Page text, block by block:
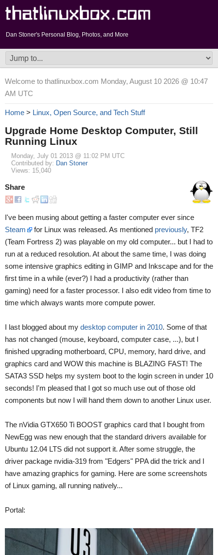
Dan Stoner's Personal Blog, Photos, and More
Welcome to thatlinuxbox.com Monday, August 10 2026 @ 10:47
AM UTC
Home > Linux, Open Source, and Tech Stuff
Upgrade Home Desktop Computer, Still
Running Linux
Monday, July 01 2013 @ 11:02 PM UTC
Contributed by: Dan Stoner
Views: 15,040
Share
I've been musing about getting a faster computer ever since
Steam
for Linux was released. As mentioned previously, TF2
(Team Fortress 2) was playable on my old computer... but I had to
run at a reduced resolution. At about the same time, I was doing
some intensive graphics editing in GIMP and Inkscape and for the
first time in a while (ever?) I had a productivity (rather than
gaming) need for a faster processor. I also edit video from time to
time which always wants more compute power.
I last blogged about my desktop computer in 2010. Some of that
has not changed (mouse, keyboard, computer case, ...), but I
finished upgrading motherboard, CPU, memory, hard drive, and
graphics card and WOW this machine is BLAZING FAST! The
SATA3 SSD helps my system boot to the login screen in under 10
seconds! I'm pleased that I got so much use out of those old
components but now I will hand them down to another Linux user.
The nVidia GTX650 Ti BOOST graphics card that I bought from
NewEgg was new enough that the standard drivers available for
Ubuntu 12.04 LTS did not support it. After some struggle, the
driver package nvidia-319 from "Edgers" PPA did the trick and I
have amazing graphics for gaming. Here are some screenshots
of Linux gaming, all running natively...
Portal: